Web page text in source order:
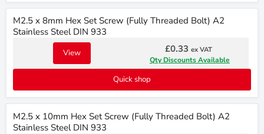
M2.5 x 8mm Hex Set Screw (Fully Threaded Bolt) A2
Stainless Steel DIN 933
View £0.33 ex VAT
Qty Discounts Available
Quick shop
M2.5 x 10mm Hex Set Screw (Fully Threaded Bolt) A2
Stainless Steel DIN 933